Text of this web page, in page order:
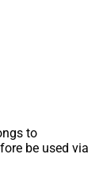
to
be used via